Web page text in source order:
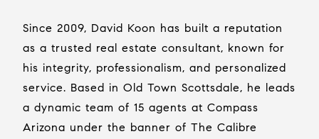
Since 2009, David Koon has built a reputation
as a trusted real estate consultant, known for
his integrity, professionalism, and personalized
service. Based in Old Town Scottsdale, he leads
a dynamic team of 15 agents at Compass
Arizona under the banner of The Calibre